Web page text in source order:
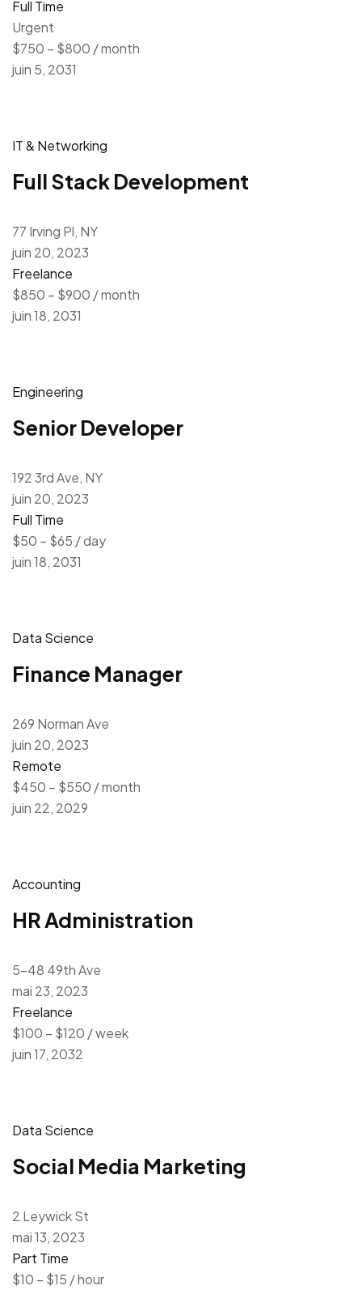
Full Time
Urgent
$750 – $800 / month
juin 5, 2031
IT & Networking
Full Stack Development
77 Irving Pl, NY
juin 20, 2023
Freelance
$850 – $900 / month
juin 18, 2031
Engineering
Senior Developer
192 3rd Ave, NY
juin 20, 2023
Full Time
$50 – $65 / day
juin 18, 2031
Data Science
Finance Manager
269 Norman Ave
juin 20, 2023
Remote
$450 – $550 / month
juin 22, 2029
Accounting
HR Administration
5-48 49th Ave
mai 23, 2023
Freelance
$100 – $120 / week
juin 17, 2032
Data Science
Social Media Marketing
2 Leywick St
mai 13, 2023
Part Time
$10 – $15 / hour